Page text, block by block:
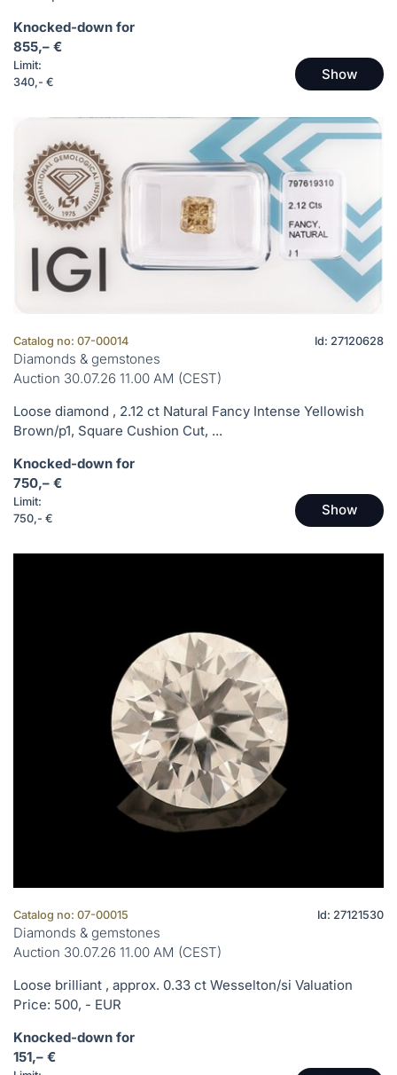
Knocked-down for
855,– €
Limit:
340,- €
Show
Catalog no: 07-00014 Id: 27120628
Diamonds & gemstones
Auction 30.07.26 11.00 AM (CEST)
Loose diamond , 2.12 ct Natural Fancy Intense Yellowish
Brown/p1, Square Cushion Cut, ...
Knocked-down for
750,– €
Limit:
750,- €
Show
Catalog no: 07-00015 Id: 27121530
Diamonds & gemstones
Auction 30.07.26 11.00 AM (CEST)
Loose brilliant , approx. 0.33 ct Wesselton/si Valuation
Price: 500, - EUR
Knocked-down for
151,– €